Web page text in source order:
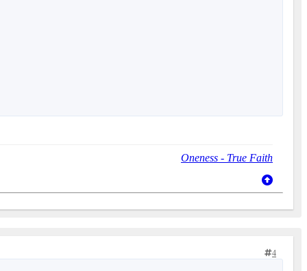
Oneness - True Faith
4